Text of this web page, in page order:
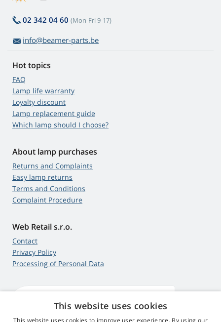
02 342 04 60 (Mon-Fri 9-17)
info@beamer-parts.be
Hot topics
FAQ
Lamp life warranty
Loyalty discount
Lamp replacement guide
Which lamp should I choose?
About lamp purchases
Returns and Complaints
Easy lamp returns
Terms and Conditions
Complaint Procedure
Web Retail s.r.o.
Contact
Privacy Policy
Processing of Personal Data
score
545 reviews Google
This website uses cookies
This website uses cookies to improve user experience. By using our